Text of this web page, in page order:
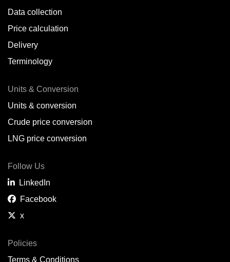
Data collection
Price calculation
Delivery
Terminology
Units & Conversion
Units & conversion
Crude price conversion
LNG price conversion
Follow Us
LinkedIn
Facebook
x
Policies
Terms & Conditions